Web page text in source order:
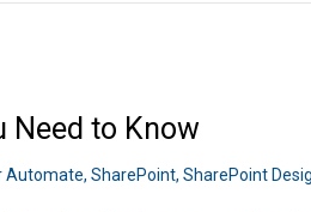
Need to Know
Automate, SharePoint, SharePoint